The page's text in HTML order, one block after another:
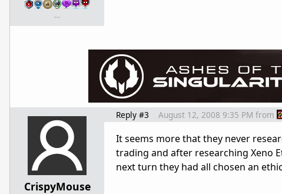
…
CrispyMouse
Reply #3 August 12, 2008 9:35 PM from
It seems more that they never
trading and after researching Xeno
next turn they had all chosen an